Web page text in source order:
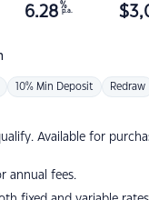
6.28 %
p.a. $
10% Min Deposit Redraw
Available for
annual fees.